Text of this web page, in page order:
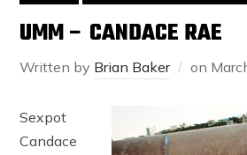
UMM – CANDACE RAE
Written by Brian Baker on
Sexpot
Candace